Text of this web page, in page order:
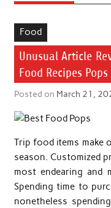
Food
Unusual Article
Food Recipes Pops
Posted on March 21,
Trip food items make
season. Customized
most endearing and
Spending time to
nonetheless